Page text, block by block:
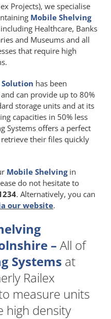
Projects), we specialise
Mobile Shelving
Healthcare, Banks
and Museums and all
that require high
has been
can provide up to 80%
storage units and at its
capacities in 50% less
Systems offers a perfect
their files quickly
Mobile Shelvingin
do not hesitate to
. Alternatively, you can
our website.
– All of
Systems at
Railex
measure units
high density